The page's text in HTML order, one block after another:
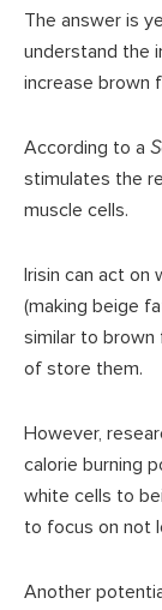
The answer is
understand the
increase brown
According to a
stimulates the
muscle cells.
Irisin can act
(making beige
similar to
of store them.
However,
calorie burning
white cells to
to focus on not
Another